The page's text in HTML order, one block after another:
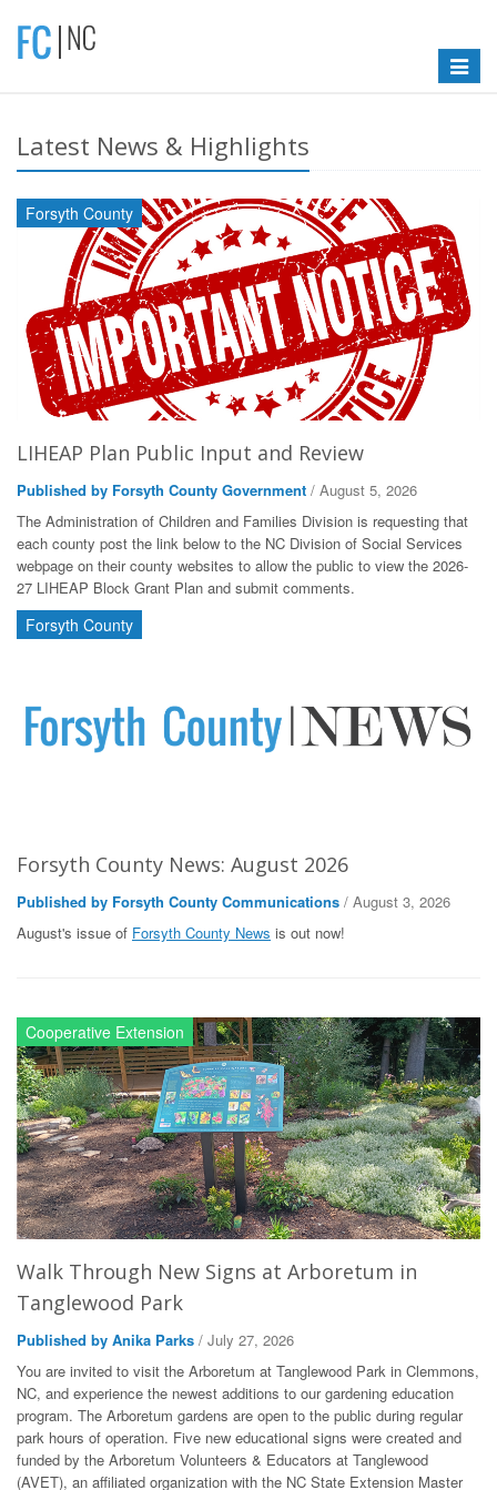
Toggle
Latest News & Highlights
Forsyth County
LIHEAP Plan Public Input and Review
Published by Forsyth County Government / August 5, 2026
The Administration of Children and Families Division is requesting that
each county post the link below to the NC Division of Social Services
webpage on their county websites to allow the public to view the 2026-
27 LIHEAP Block Grant Plan and submit comments.
Forsyth County
Forsyth County News: August 2026
Published by Forsyth County Communications / August 3, 2026
August's issue of Forsyth County News is out now!
Cooperative Extension
Walk Through New Signs at Arboretum in
Tanglewood Park
Published by Anika Parks / July 27, 2026
You are invited to visit the Arboretum at Tanglewood Park in Clemmons,
NC, and experience the newest additions to our gardening education
program. The Arboretum gardens are open to the public during regular
park hours of operation. Five new educational signs were created and
funded by the Arboretum Volunteers & Educators at Tanglewood
(AVET), an affiliated organization with the NC State Extension Master